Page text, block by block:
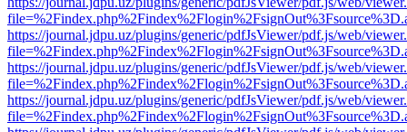
https://journal.jdpu.uz/plugins/generic/pdfJsViewer/pdf.js/web/
https://journal.jdpu.uz/plugins/generic/pdfJsViewer/pdf.js/web/
https://journal.jdpu.uz/plugins/generic/pdfJsViewer/pdf.js/web/